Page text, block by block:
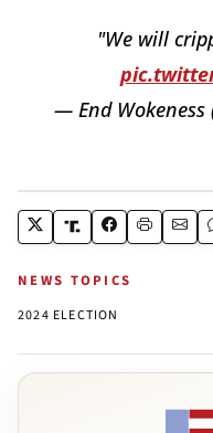
"We will
— End Wokeness
NEWS TOPICS
2024 ELECTION